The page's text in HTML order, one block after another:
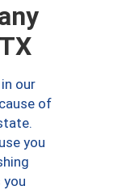
our
of
you
you